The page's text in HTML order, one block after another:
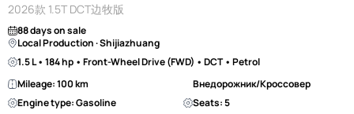
2026款 1.5T DCT边牧版
88 days on sale
Local Production · Shijiazhuang
1.5 L • 184 hp • Front-Wheel Drive (FWD) • DCT • Petrol
Mileage: 100 km
Внедорожник/Кроссовер
Engine type: Gasoline
Seats: 5